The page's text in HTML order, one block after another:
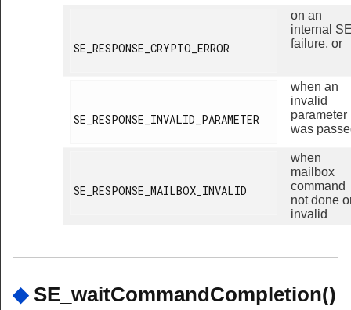
SE_RESPONSE_CRYPTO_ERROR
on an
internal
failure, or
SE_RESPONSE_INVALID_PARAMETER
when an
invalid
parameter
was
SE_RESPONSE_MAILBOX_INVALID
when
mailbox
command
not done
invalid
◆ SE_waitCommandCompletion()